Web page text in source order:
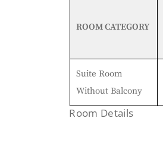
ROOM CATEGORY
Suite Room
Without Balcony
Room Details